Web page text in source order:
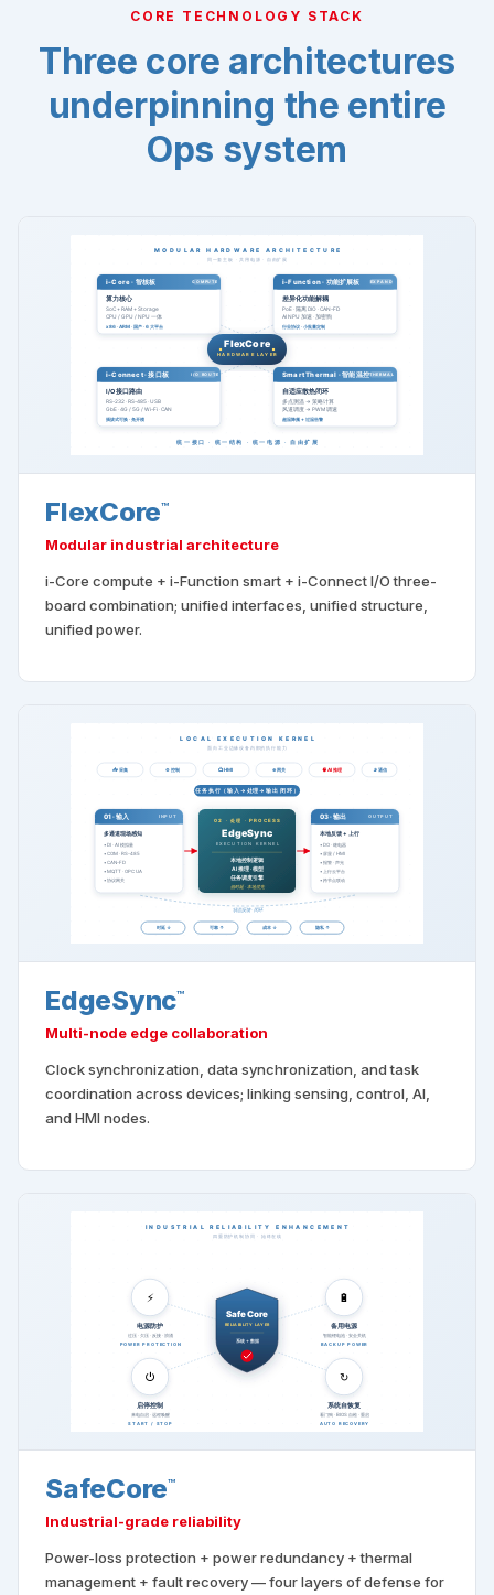
CORE TECHNOLOGY STACK
Three core architectures
underpinning the entire
Ops system
FlexCore™
Modular industrial architecture
i-Core compute + i-Function smart + i-Connect I/O three-
board combination; unified interfaces, unified structure,
unified power.
EdgeSync™
Multi-node edge collaboration
Clock synchronization, data synchronization, and task
coordination across devices; linking sensing, control, AI,
and HMI nodes.
SafeCore™
Industrial-grade reliability
Power-loss protection + power redundancy + thermal
management + fault recovery — four layers of defense for